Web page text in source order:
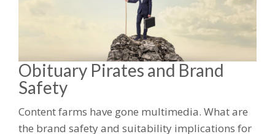
Obituary Pirates and Brand
Safety
Content farms have gone multimedia. What are
the brand safety and suitability implications for